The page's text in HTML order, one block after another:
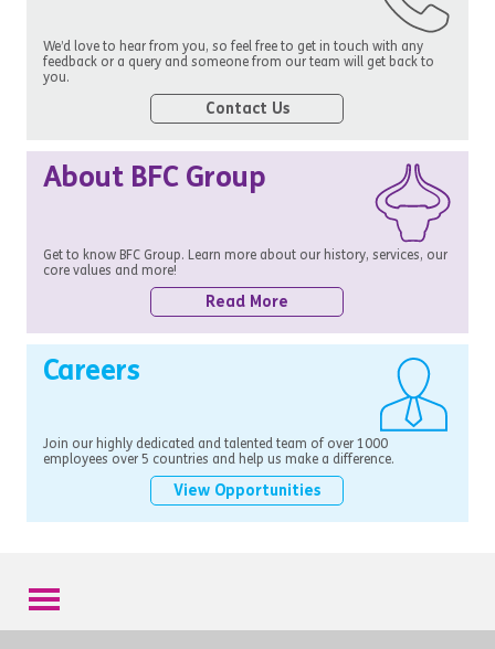
We’d love to hear from you, so feel free to get in touch with any
feedback or a query and someone from our team will get back to
you.
Contact Us
About BFC Group
Get to know BFC Group. Learn more about our history, services, our
core values and more!
Read More
Careers
Join our highly dedicated and talented team of over 1000
employees over 5 countries and help us make a difference.
View Opportunities